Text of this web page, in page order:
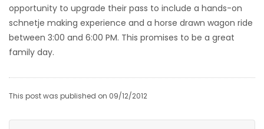
FLYERS
ELECTIONS
Zone
opportunity to upgrade their pass to include a hands-on
schnetje making experience and a horse drawn wagon ride
between 3:00 and 6:00 PM. This promises to be a great
family day.
This post was published on 09/12/2012